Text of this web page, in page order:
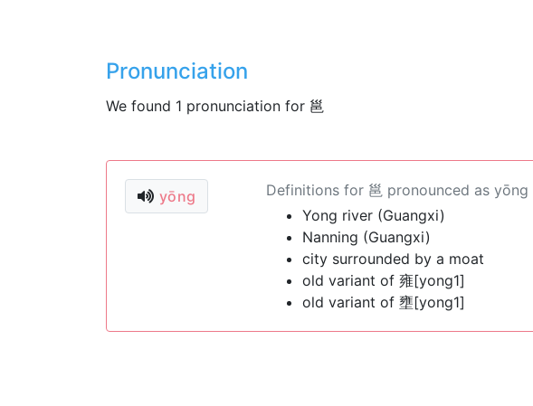
Pronunciation
We found 1 pronunciation for 邕
yōng
Definitions for 邕 pronounced as yōng
Yong river (Guangxi)
Nanning (Guangxi)
city surrounded by a moat
old variant of 雍[yong1]
old variant of 壅[yong1]